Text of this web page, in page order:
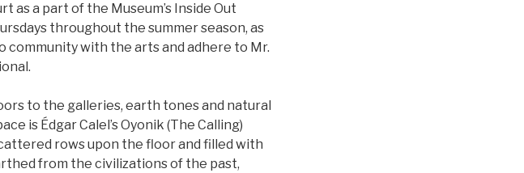
as a part of the Museum’s Inside Out
throughout the summer season, as
with the arts and adhere to Mr.
to the galleries, earth tones and natural
is Édgar Calel’s Oyonik (The Calling)
rows upon the floor and filled with
from the civilizations of the past,